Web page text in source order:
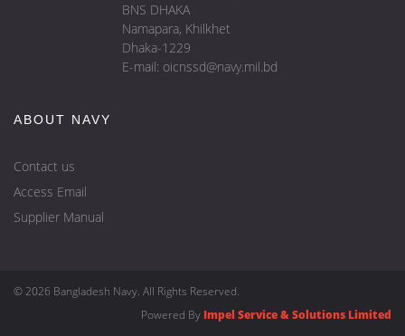
BNS DHAKA
Namapara, Khilkhet
Dhaka-1229
E-mail: oicnssd@navy.mil.bd
ABOUT NAVY
Contact us
Access Email
Supplier Manual
© 2026 Bangladesh Navy. All Rights Reserved.
Powered By Impel Service & Solutions Limited